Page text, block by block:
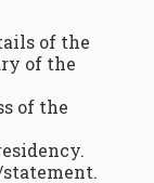
of the
of the
of the